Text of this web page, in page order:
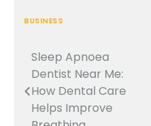
BUSINESS
Post
navigation
Sleep Apnoea
Dentist Near Me:
How Dental Care
Helps Improve